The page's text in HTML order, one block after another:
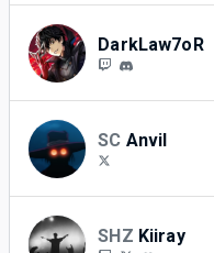
DarkLaw7oR
SC Anvil
SHZ Kiiray